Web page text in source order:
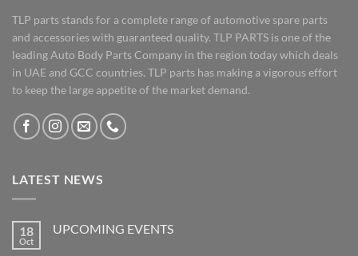
TLP parts stands for a complete range of automotive spare parts
and accessories with guaranteed quality. TLP PARTS is one of the
leading Auto Body Parts Company in the region today which deals
in UAE and GCC countries. TLP parts has making a vigorous effort
to keep the large appetite of the market demand.
LATEST NEWS
18
Oct
UPCOMING EVENTS